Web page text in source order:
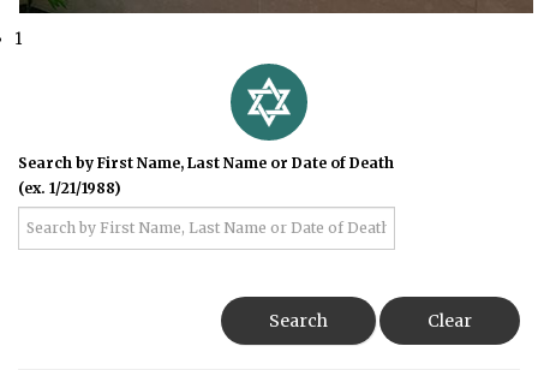
1
Search by First Name, Last Name or Date of Death
(ex. 1/21/1988)
Search Clear